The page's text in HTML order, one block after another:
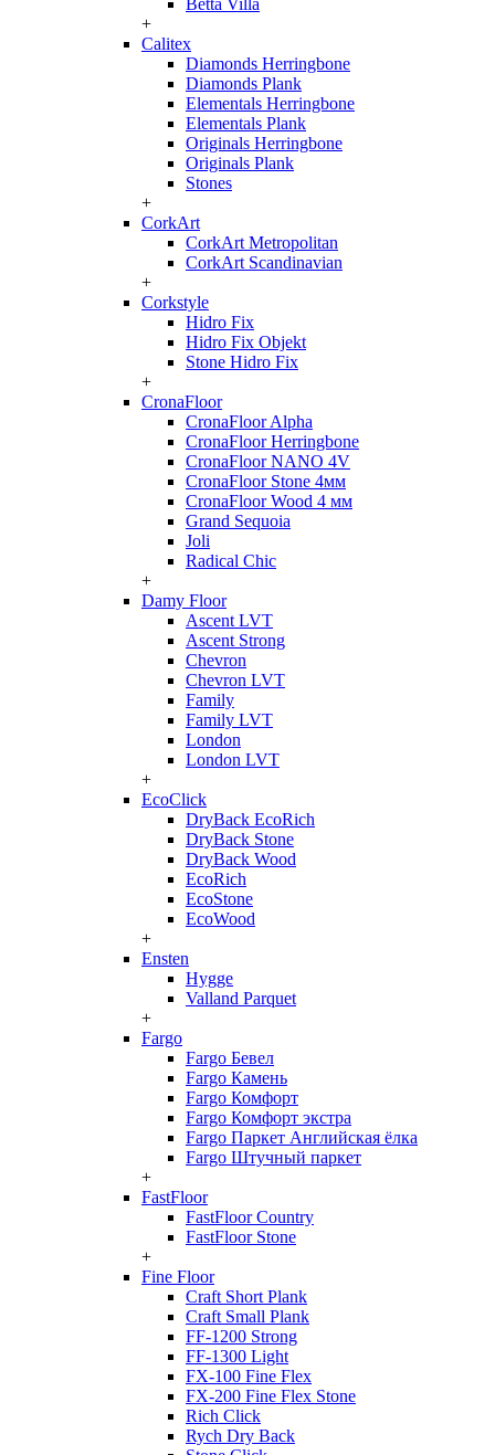
Betta Villa
+
Calitex
Diamonds Herringbone
Diamonds Plank
Elementals Herringbone
Elementals Plank
Originals Herringbone
Originals Plank
Stones
+
CorkArt
CorkArt Metropolitan
CorkArt Scandinavian
+
Corkstyle
Hidro Fix
Hidro Fix Objekt
Stone Hidro Fix
+
CronaFloor
CronaFloor Alpha
CronaFloor Herringbone
CronaFloor NANO 4V
CronaFloor Stone 4мм
CronaFloor Wood 4 мм
Grand Sequoia
Joli
Radical Chic
+
Damy Floor
Ascent LVT
Ascent Strong
Chevron
Chevron LVT
Family
Family LVT
London
London LVT
+
EcoClick
DryBack EcoRich
DryBack Stone
DryBack Wood
EcoRich
EcoStone
EcoWood
+
Ensten
Hygge
Valland Parquet
+
Fargo
Fargo Бевел
Fargo Камень
Fargo Комфорт
Fargo Комфорт экстра
Fargo Паркет Английская ёлка
Fargo Штучный паркет
+
FastFloor
FastFloor Country
FastFloor Stone
+
Fine Floor
Craft Short Plank
Craft Small Plank
FF-1200 Strong
FF-1300 Light
FX-100 Fine Flex
FX-200 Fine Flex Stone
Rich Click
Rych Dry Back